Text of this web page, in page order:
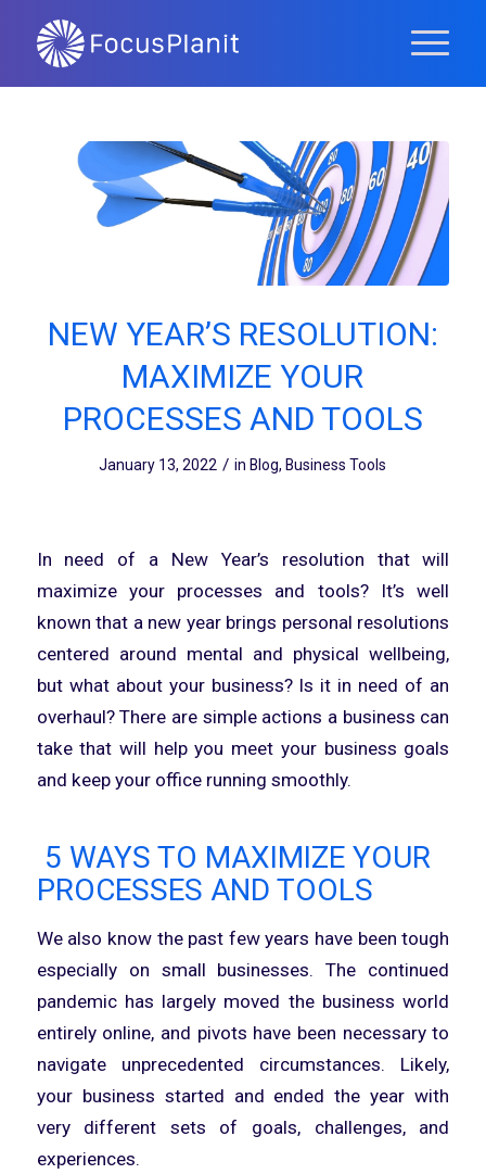
NEW YEAR’S RESOLUTION:
MAXIMIZE YOUR
PROCESSES AND TOOLS
January 13, 2022 / in Blog, Business Tools
In need of a New Year’s resolution that will
maximize your processes and tools? It’s well
known that a new year brings personal resolutions
centered around mental and physical wellbeing,
but what about your business? Is it in need of an
overhaul? There are simple actions a business can
take that will help you meet your business goals
and keep your office running smoothly.
5 WAYS TO MAXIMIZE YOUR
PROCESSES AND TOOLS
We also know the past few years have been tough
especially on small businesses. The continued
pandemic has largely moved the business world
entirely online, and pivots have been necessary to
navigate unprecedented circumstances. Likely,
your business started and ended the year with
very different sets of goals, challenges, and
experiences.